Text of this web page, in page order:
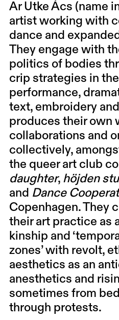
Ar Utke Ács (name
artist working with
dance and
They engage with
politics of bodies
crip strategies in
performance,
text, embroidery
produces their own
collaborations and
collectively,
the queer art club
daughter, höjden
and Dance
Copenhagen. They
their art practice as
kinship and
zones’ with revolt,
aesthetics as an
anesthetics and
sometimes from
through protests.